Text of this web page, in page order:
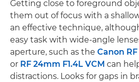
Getting close to foreground
them out of focus with a
an effective technique,
easy task with wide-angle
aperture, such as the Canon
or RF 24mm F1.4L VCM can
distractions. Looks for gaps in